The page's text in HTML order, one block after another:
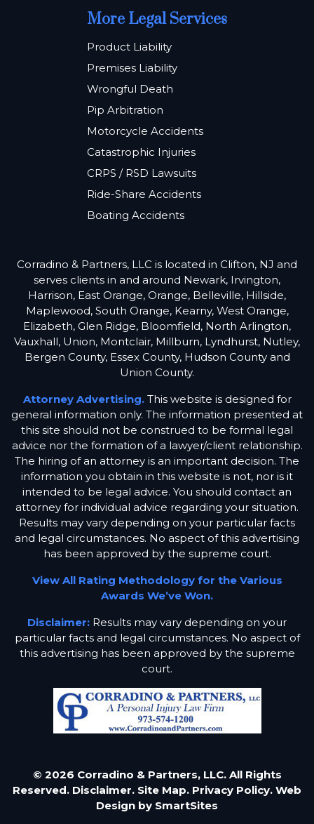
More Legal Services
Product Liability
Premises Liability
Wrongful Death
Pip Arbitration
Motorcycle Accidents
Catastrophic Injuries
CRPS / RSD Lawsuits
Ride-Share Accidents
Boating Accidents
Corradino & Partners, LLC is located in Clifton, NJ and
serves clients in and around Newark, Irvington,
Harrison, East Orange, Orange, Belleville, Hillside,
Maplewood, South Orange, Kearny, West Orange,
Elizabeth, Glen Ridge, Bloomfield, North Arlington,
Vauxhall, Union, Montclair, Millburn, Lyndhurst, Nutley,
Bergen County, Essex County, Hudson County and
Union County.
Attorney Advertising.This website is designed for
general information only. The information presented at
this site should not be construed to be formal legal
advice nor the formation of a lawyer/client relationship.
The hiring of an attorney is an important decision. The
information you obtain in this website is not, nor is it
intended to be legal advice. You should contact an
attorney for individual advice regarding your situation.
Results may vary depending on your particular facts
and legal circumstances. No aspect of this advertising
has been approved by the supreme court.
View All Rating Methodology for the Various
Awards We’ve Won.
Disclaimer: Results may vary depending on your
particular facts and legal circumstances. No aspect of
this advertising has been approved by the supreme
court.
© 2026 Corradino & Partners, LLC. All Rights
Reserved. Disclaimer. Site Map. Privacy Policy. Web
Design by SmartSites